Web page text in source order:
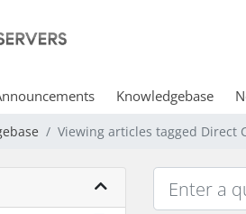
Knowledgebase
Viewing articles tagged Direct